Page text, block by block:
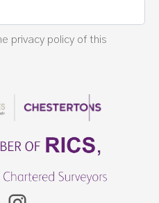
privacy policy of this